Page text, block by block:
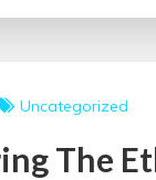
Uncategorized
The